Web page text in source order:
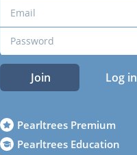
Join Log in
Pearltrees Premium
Pearltrees Education